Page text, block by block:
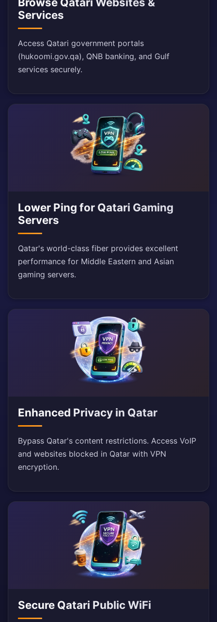
Services
Access Qatari government portals
(hukoomi.gov.qa), QNB banking, and Gulf
services securely.
Lower Ping for Qatari Gaming
Servers
Qatar's world-class fiber provides excellent
performance for Middle Eastern and Asian
gaming servers.
Enhanced Privacy in Qatar
Bypass Qatar's content restrictions. Access VoIP
and websites blocked in Qatar with VPN
encryption.
Secure Qatari Public WiFi